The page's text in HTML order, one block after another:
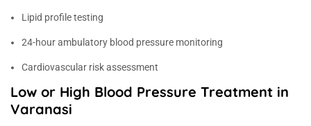
Lipid profile testing
24-hour ambulatory blood pressure monitoring
Cardiovascular risk assessment
Low or High Blood Pressure Treatment in
Varanasi